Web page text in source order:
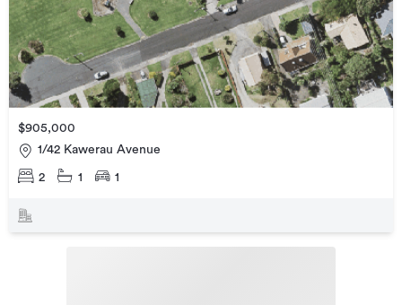
$905,000
1/42 Kawerau Avenue
2 1 1